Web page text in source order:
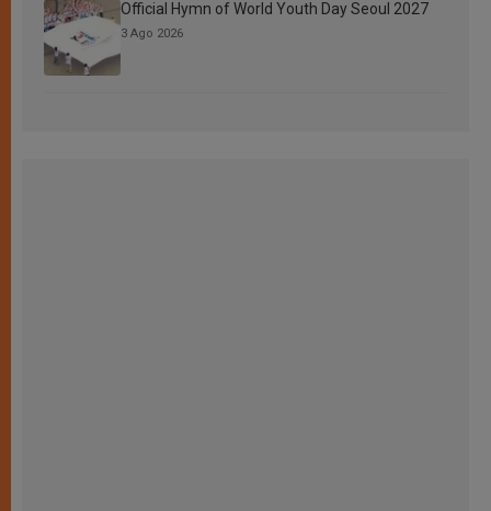
Official Hymn of World Youth Day Seoul 2027
3 Ago 2026